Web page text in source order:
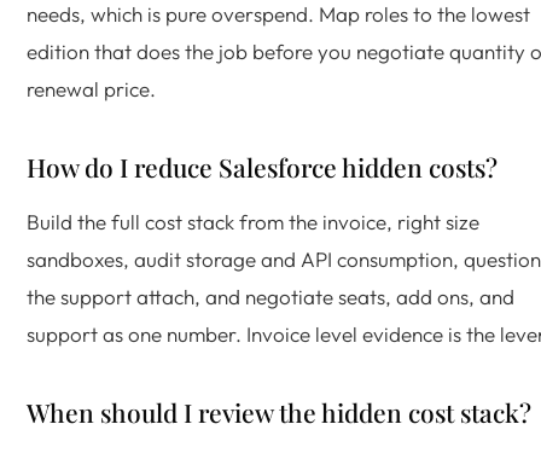
needs, which is pure overspend. Map roles to the lowest
edition that does the job before you negotiate quantity
renewal price.
How do I reduce Salesforce hidden costs?
Build the full cost stack from the invoice, right size
sandboxes, audit storage and API consumption, question
the support attach, and negotiate seats, add ons, and
support as one number. Invoice level evidence is the
When should I review the hidden cost stack?